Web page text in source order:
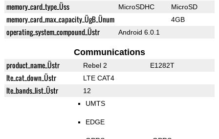
memory_card_type_Üss MicroSDHC MicroSD
memory_card_max_capacity_ÜgB_Ünum 4GB
operating_system_compound_Üstr Android 6.0.1
Communications
product_name_Üstr Rebel 2 E1282T
lte_cat_down_Üstr LTE CAT4
lte_bands_list_Üstr
12
UMTS
EDGE